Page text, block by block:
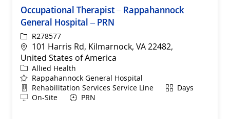
Occupational Therapist – Rappahannock
General Hospital – PRN
ReqIdR278577
Location
101 Harris Rd, Kilmarnock, VA 22482,
United States of America
Category
Allied Health
Rappahannock General Hospital
Department
Rehabilitation Services Service Line ShiftDays
Remote
On-Site PRN